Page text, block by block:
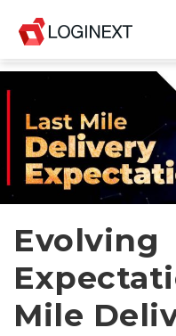
Industries
Use Cases
Blog
Resources
Join Us
Evolving
Mile